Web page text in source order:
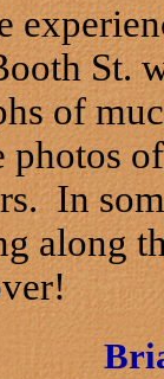
St.
of
photos
In
along